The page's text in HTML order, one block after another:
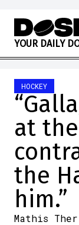
Skip to content
YOUR DAILY D
HOCKEY
at
the
him.”
Mathis